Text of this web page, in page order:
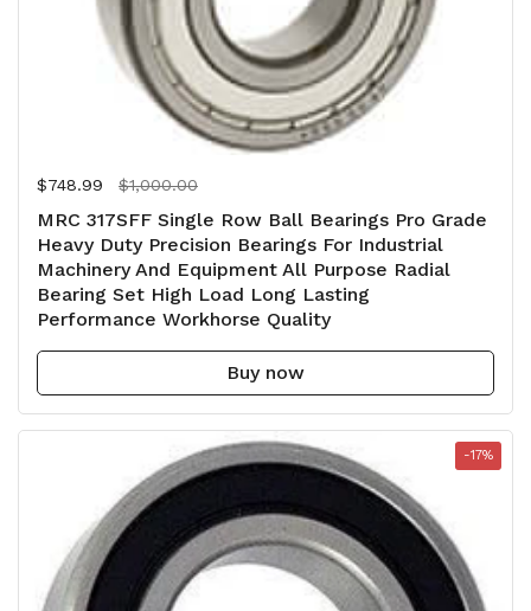
Regular price
$748.99 Sale price
$1,000.00
MRC 317SFF Single Row Ball Bearings Pro Grade
Heavy Duty Precision Bearings For Industrial
Machinery And Equipment All Purpose Radial
Bearing Set High Load Long Lasting
Performance Workhorse Quality
Buy now
-17%